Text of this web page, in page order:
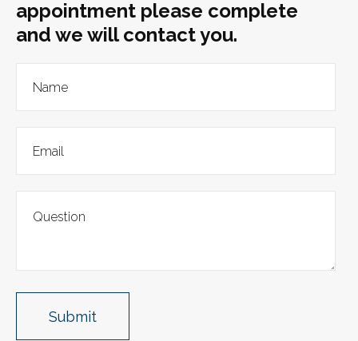
appointment please complete
and we will contact you.